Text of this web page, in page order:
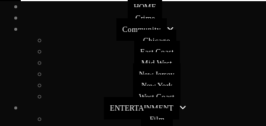
HOME
Crime
Community
Chicago
East Coast
Mid West
New Jersey
New York
West Coast
ENTERTAINMENT
Film